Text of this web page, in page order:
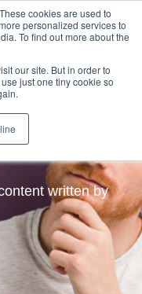
cookies are used to
personalized services to
To find out more about the
our site. But in order to
just one tiny cookie so
written by